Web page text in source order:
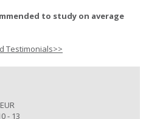
to study on average
Testimonials>>
- 13